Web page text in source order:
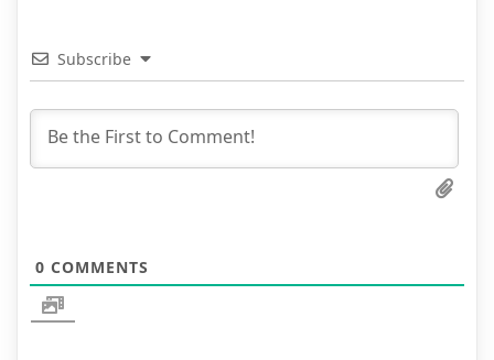
Subscribe
0 COMMENTS